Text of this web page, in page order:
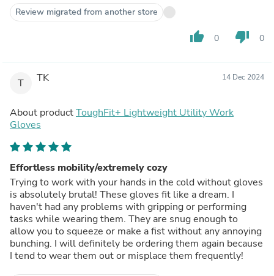
Review migrated from another store
thumb_up 0 thumb_down 0
T TK 14 Dec 2024
About productToughFit+ Lightweight Utility Work
Gloves
Effortless mobility/extremely cozy
Trying to work with your hands in the cold without gloves
is absolutely brutal! These gloves fit like a dream. I
haven't had any problems with gripping or performing
tasks while wearing them. They are snug enough to
allow you to squeeze or make a fist without any annoying
bunching. I will definitely be ordering them again because
I tend to wear them out or misplace them frequently!